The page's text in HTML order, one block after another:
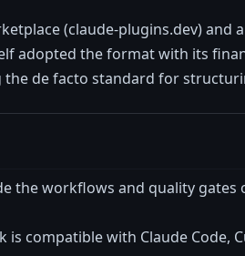
(claude-plugins.dev) and
adopted the format with its
de facto standard for
the workflows and quality
is compatible with Claude Code,